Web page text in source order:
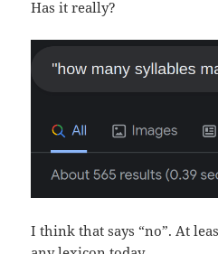
Has it really?
I think that says “no”. At